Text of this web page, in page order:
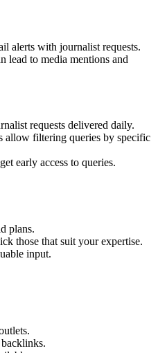
alerts with journalist requests.
lead to media mentions and
requests delivered daily.
allow filtering queries by specific
early access to queries.
plans.
those that suit your expertise.
input.